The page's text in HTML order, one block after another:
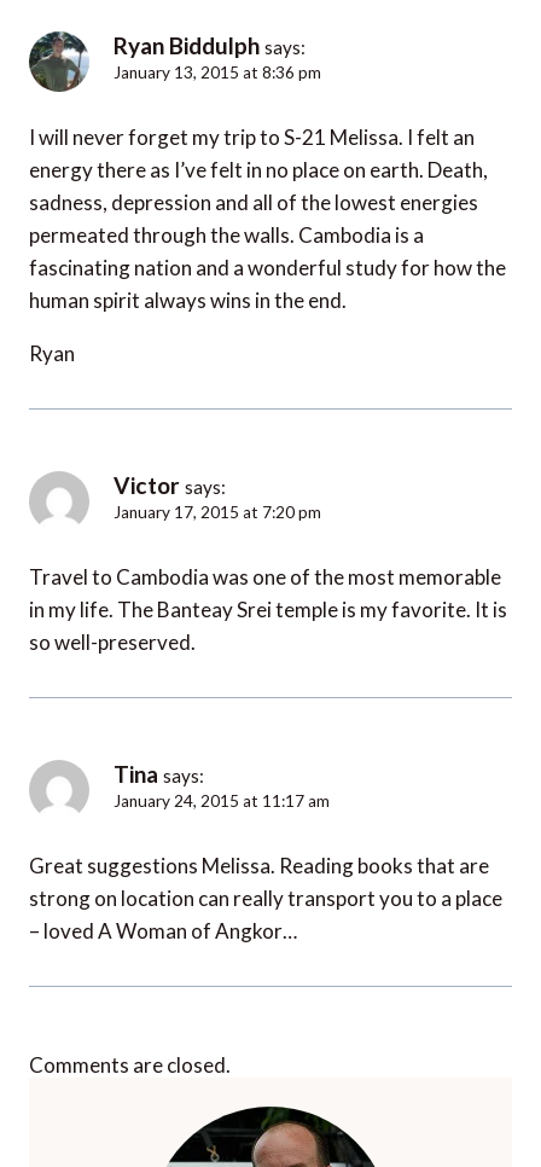
Ryan Biddulph says:
January 13, 2015 at 8:36 pm
I will never forget my trip to S-21 Melissa. I felt an
energy there as I’ve felt in no place on earth. Death,
sadness, depression and all of the lowest energies
permeated through the walls. Cambodia is a
fascinating nation and a wonderful study for how the
human spirit always wins in the end.
Ryan
Victor says:
January 17, 2015 at 7:20 pm
Travel to Cambodia was one of the most memorable
in my life. The Banteay Srei temple is my favorite. It is
so well-preserved.
Tina says:
January 24, 2015 at 11:17 am
Great suggestions Melissa. Reading books that are
strong on location can really transport you to a place
– loved A Woman of Angkor…
Comments are closed.